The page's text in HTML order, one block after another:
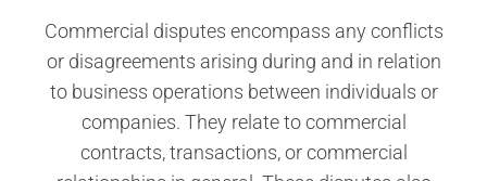
Commercial disputes encompass any conflicts
or disagreements arising during and in relation
to business operations between individuals or
companies. They relate to commercial
contracts, transactions, or commercial